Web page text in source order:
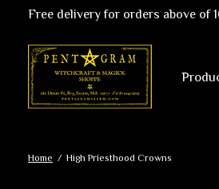
Free delivery for orders above of
Home / High Priesthood Crowns